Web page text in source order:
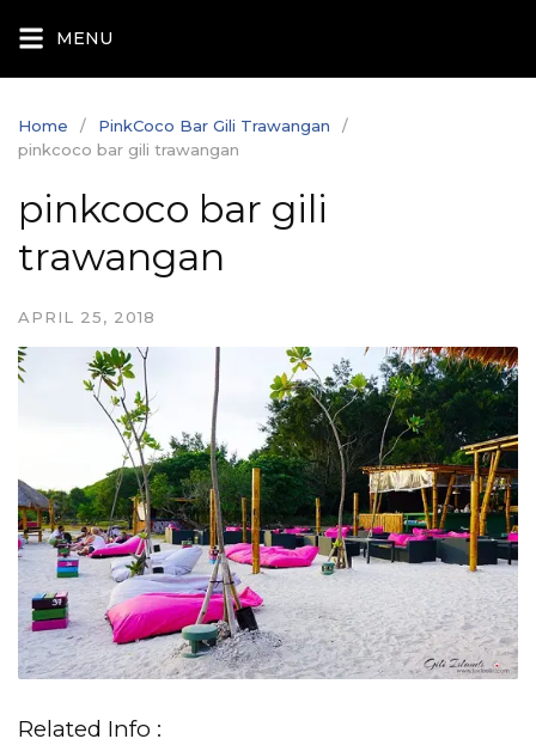
to
content
MENU
Home
PinkCoco Bar Gili Trawangan
pinkcoco bar gili trawangan
pinkcoco bar gili
trawangan
APRIL 25, 2018
Related Info :